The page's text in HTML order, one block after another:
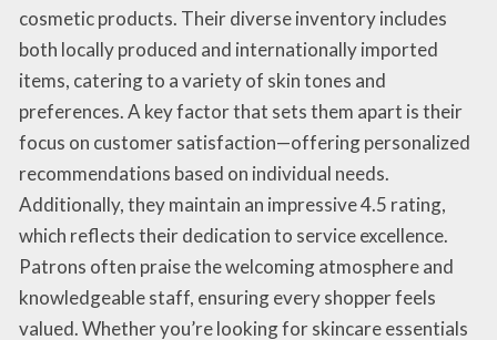
cosmetic products. Their diverse inventory includes
both locally produced and internationally imported
items, catering to a variety of skin tones and
preferences. A key factor that sets them apart is their
focus on customer satisfaction—offering personalized
recommendations based on individual needs.
Additionally, they maintain an impressive 4.5 rating,
which reflects their dedication to service excellence.
Patrons often praise the welcoming atmosphere and
knowledgeable staff, ensuring every shopper feels
valued. Whether you’re looking for skincare essentials